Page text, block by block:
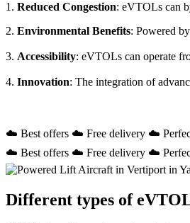
1. Reduced Congestion: eVTOLs can
2. Environmental Benefits: Powered
3. Accessibility: eVTOLs can operate
4. Innovation: The integration of
☁️ Best offers ☁️ Free delivery ☁️
☁️ Best offers ☁️ Free delivery ☁️
Different types of